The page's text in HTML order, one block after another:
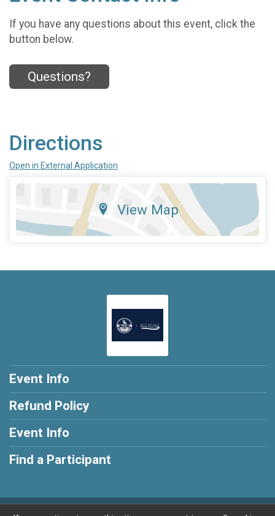
If you have any questions about this event, click the
button below.
Questions?
Directions
Open in External Application
View Map
Event Info
Refund Policy
Event Info
Find a Participant
Powered by RunSignup, © 2026